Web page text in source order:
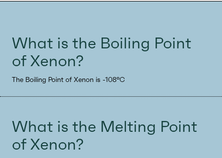
What is the Boiling Point
of Xenon?
The Boiling Point of Xenon is -108°C
What is the Melting Point
of Xenon?